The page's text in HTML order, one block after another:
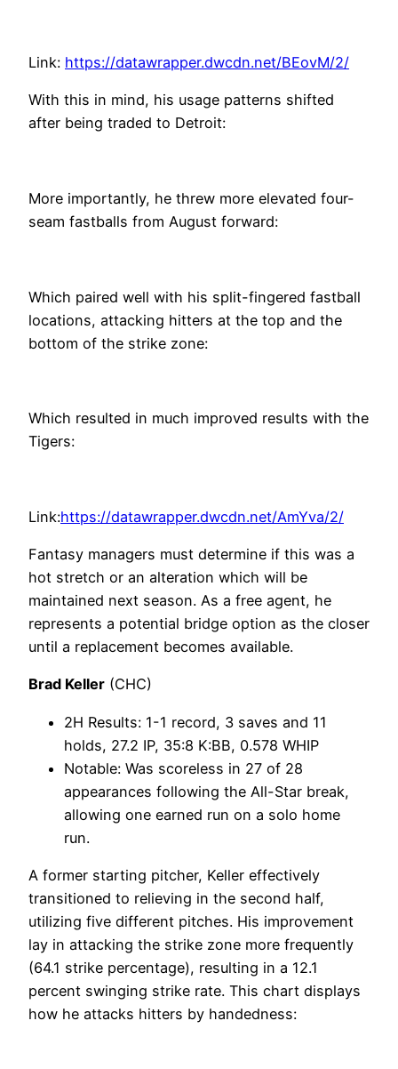
Link: https://datawrapper.dwcdn.net/BEovM/2/
With this in mind, his usage patterns shifted
after being traded to Detroit:
More importantly, he threw more elevated four-
seam fastballs from August forward:
Which paired well with his split-fingered fastball
locations, attacking hitters at the top and the
bottom of the strike zone:
Which resulted in much improved results with the
Tigers:
Link:https://datawrapper.dwcdn.net/AmYva/2/
Fantasy managers must determine if this was a
hot stretch or an alteration which will be
maintained next season. As a free agent, he
represents a potential bridge option as the closer
until a replacement becomes available.
Brad Keller (CHC)
2H Results: 1-1 record, 3 saves and 11
holds, 27.2 IP, 35:8 K:BB, 0.578 WHIP
Notable: Was scoreless in 27 of 28
appearances following the All-Star break,
allowing one earned run on a solo home
run.
A former starting pitcher, Keller effectively
transitioned to relieving in the second half,
utilizing five different pitches. His improvement
lay in attacking the strike zone more frequently
(64.1 strike percentage), resulting in a 12.1
percent swinging strike rate. This chart displays
how he attacks hitters by handedness: